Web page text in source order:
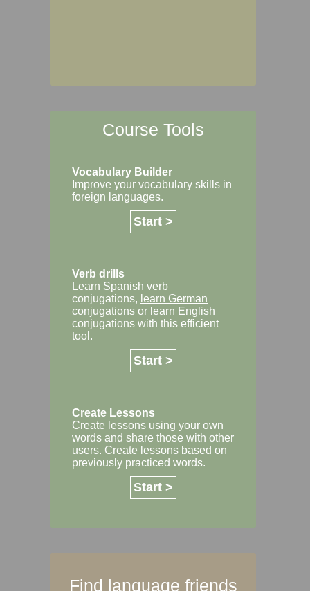
Course Tools
Vocabulary Builder
Improve your vocabulary skills in
foreign languages.
Start >
Verb drills
Learn Spanish verb
conjugations, learn German
conjugations or learn English
conjugations with this efficient
tool.
Start >
Create Lessons
Create lessons using your own
words and share those with other
users. Create lessons based on
previously practiced words.
Start >
Find language friends